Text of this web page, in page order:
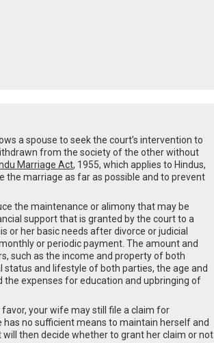
a spouse to seek the court’s intervention to
from the society of the other without
Marriage Act, 1955, which applies to Hindus,
the marriage as far as possible and to prevent
the maintenance or alimony that may be
support that is granted by the court to a
or her basic needs after divorce or judicial
or periodic payment. The amount and
such as the income and property of both
and lifestyle of both parties, the age and
expenses for education and upbringing of
your wife may still file a claim for
no sufficient means to maintain herself and
then decide whether to grant her claim or not